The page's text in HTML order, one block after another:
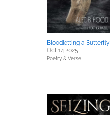
Bloodletting a Butterfly
Oct 14 2025
Poetry & Verse